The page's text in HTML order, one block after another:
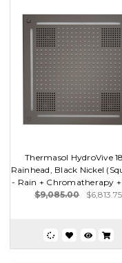
Thermasol HydroVive 18
Rainhead, Black Nickel
- Rain + Chromatherapy +
$9,085.00
$6,813.75